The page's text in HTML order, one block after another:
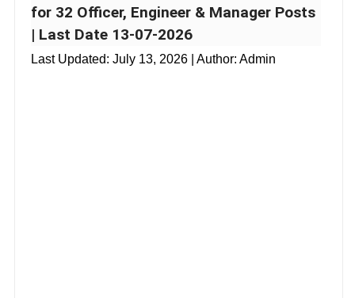
for 32 Officer, Engineer & Manager Posts
| Last Date 13-07-2026
Last Updated: July 13, 2026 | Author: Admin